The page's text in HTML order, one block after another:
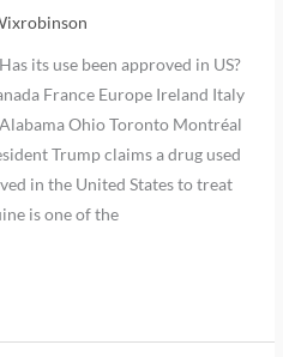
its use been approved in US?
France Europe Ireland Italy
Ohio Toronto Montréal
Trump claims a drug used
in the United States to treat
is one of the